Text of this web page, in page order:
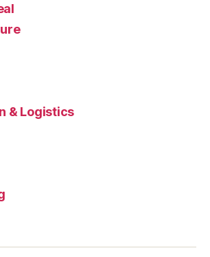
& Logistics